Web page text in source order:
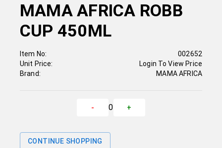
MAMA AFRICA ROBB
CUP 450ML
Item No:
Unit Price:
Brand:
002652
Login To View Price
MAMA AFRICA
- 0 +
CONTINUE SHOPPING